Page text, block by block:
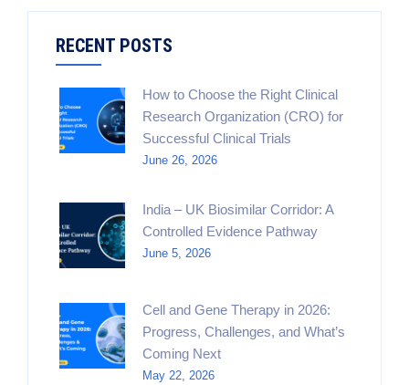
RECENT POSTS
How to Choose the Right Clinical
Research Organization (CRO) for
Successful Clinical Trials
June 26, 2026
India – UK Biosimilar Corridor: A
Controlled Evidence Pathway
June 5, 2026
Cell and Gene Therapy in 2026:
Progress, Challenges, and What’s
Coming Next
May 22, 2026